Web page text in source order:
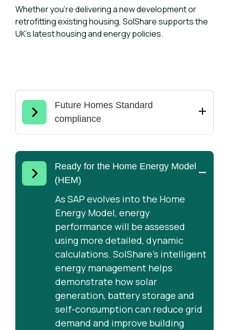
Whether you're delivering a new development or
retrofitting existing housing, SolShare supports the
UK's latest housing and energy policies.
Future Homes Standard
compliance
The Future Homes Standard
requires new homes to achieve
higher energy efficiency and lower
carbon emissions. SolShare helps
developers maximise rooftop solar
generation by ensuring clean
energy is shared across multiple
flats rather than wasted or
exported.
Ready for the Home Energy Model
(HEM)
As SAP evolves into the Home
Energy Model, energy
performance will be assessed
using more detailed, dynamic
calculations. SolShare’s intelligent
energy management helps
demonstrate how solar
generation, battery storage and
self-consumption can reduce grid
demand and improve building